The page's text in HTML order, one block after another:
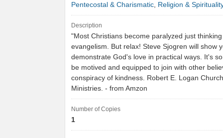
Pentecostal & Charismatic, Religion &
Description
"Most Christians become paralyzed just
evangelism. But relax! Steve Sjogren will show
demonstrate God's love in practical ways. It's
be motived and equipped to join with other
conspiracy of kindness. Robert E. Logan
Ministries. - from Amzon
Number of Copies
1